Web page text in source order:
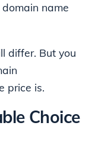
name
differ. But you
price is.
Choice